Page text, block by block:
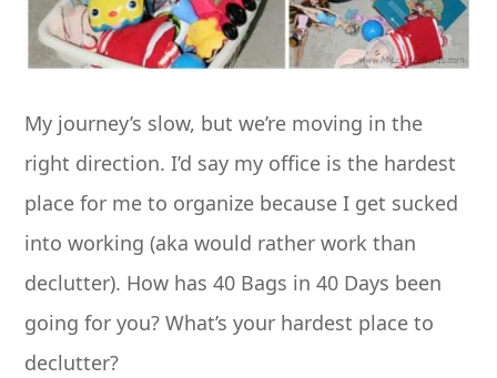
My journey’s slow, but we’re moving in the
right direction. I’d say my office is the hardest
place for me to organize because I get sucked
into working (aka would rather work than
declutter). How has 40 Bags in 40 Days been
going for you? What’s your hardest place to
declutter?